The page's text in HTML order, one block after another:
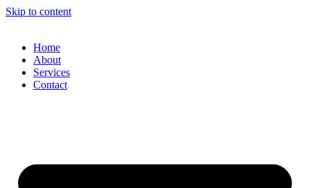
Skip to content
Home
About
Services
Contact